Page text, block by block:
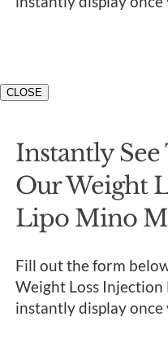
CLOSE
Instantly
Our Weight
Lipo Mino
Fill out the form
Weight Loss
instantly display once